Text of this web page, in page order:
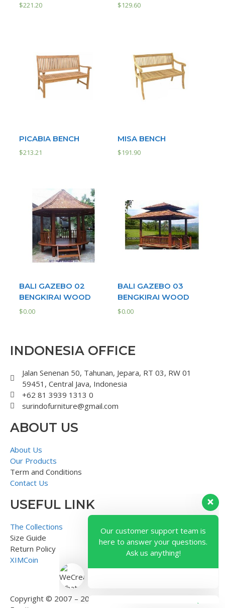
$221.20 $129.60
PICABIA BENCH
$213.21
MISA BENCH
$191.90
BALI GAZEBO 02
BENGKIRAI WOOD
$0.00
BALI GAZEBO 03
BENGKIRAI WOOD
$0.00
INDONESIA OFFICE
Jalan Senenan 50, Tahunan, Jepara, RT 03, RW 01
59451, Central Java, Indonesia
+62 81 3939 1313 0
surindofurniture@gmail.com
ABOUT US
About Us
Our Products
Term and Conditions
Contact Us
USEFUL LINK
The Collections
Size Guide
Return Policy
XIMCoin
Copyright © 2007 – 2018 – Surindo Furniture – Indonesian
Our customer support team is
Ask us anything!